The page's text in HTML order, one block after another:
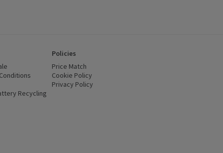
(opens in a new window)
Recycling
Policies
Price Match
Cookie Policy
Privacy Policy